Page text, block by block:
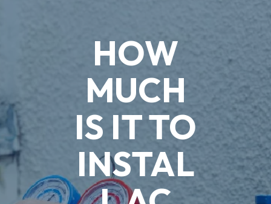
HOW
MUCH
IS IT TO
INSTAL